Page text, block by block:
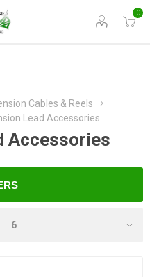
0
Cables & Reels
Lead Accessories
Accessories